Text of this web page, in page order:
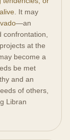
. It may
—an
at the
become a
be met
and an
of others,
Libran